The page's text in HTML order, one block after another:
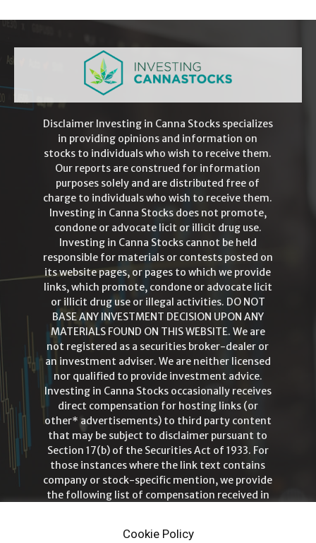
Disclaimer Investing in Canna Stocks specializes
in providing opinions and information on
stocks to individuals who wish to receive them.
Our reports are construed for information
purposes solely and are distributed free of
charge to individuals who wish to receive them.
Investing in Canna Stocks does not promote,
condone or advocate licit or illicit drug use.
Investing in Canna Stocks cannot be held
responsible for materials or contests posted on
its website pages, or pages to which we provide
links, which promote, condone or advocate licit
or illicit drug use or illegal activities. DO NOT
BASE ANY INVESTMENT DECISION UPON ANY
MATERIALS FOUND ON THIS WEBSITE. We are
not registered as a securities broker-dealer or
an investment adviser. We are neither licensed
nor qualified to provide investment advice.
Investing in Canna Stocks occasionally receives
direct compensation for hosting links (or
other* advertisements) to third party content
that may be subject to disclaimer pursuant to
Section 17(b) of the Securities Act of 1933. For
those instances where the link text contains
company or stock-specific mention, we provide
the following list of compensation received in
intended for those 21+ years of age only!
Cookie Policy